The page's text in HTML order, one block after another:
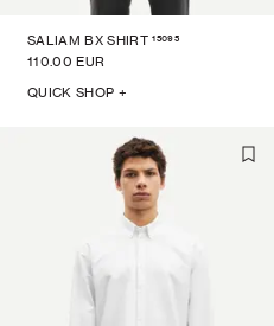
SALIAM BX SHIRT 15095
110.00 EUR
QUICK SHOP +